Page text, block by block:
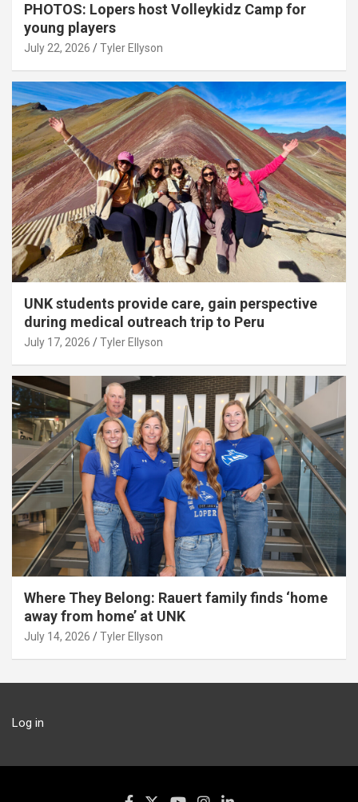
PHOTOS: Lopers host Volleykidz Camp for
young players
July 22, 2026 Tyler Ellyson
UNK students provide care, gain perspective
during medical outreach trip to Peru
July 17, 2026 Tyler Ellyson
Where They Belong: Rauert family finds ‘home
away from home’ at UNK
July 14, 2026 Tyler Ellyson
Log in